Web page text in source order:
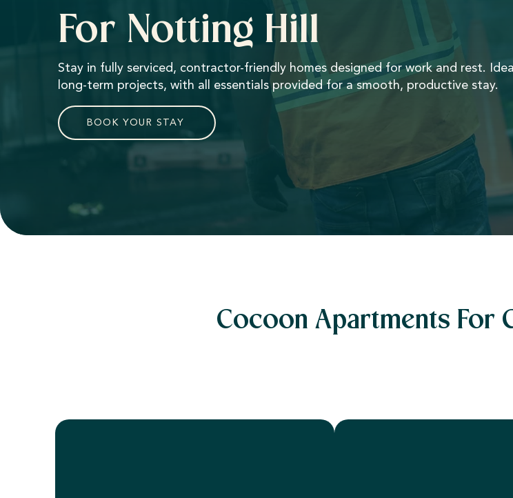
For Notting Hill
Stay in fully serviced, contractor-friendly homes designed for work and rest.
long-term projects, with all essentials provided for a smooth, productive stay.
BOOK YOUR STAY
Cocoon Apartments For